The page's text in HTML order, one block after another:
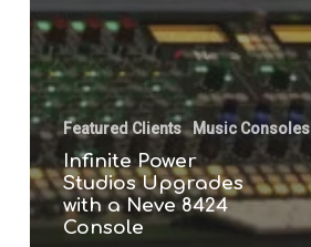
Featured Clients Music Consoles
Infinite Power
Studios Upgrades
with a Neve 8424
Console